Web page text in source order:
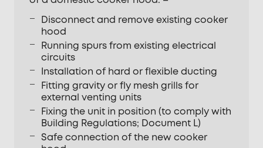
Disconnect and remove existing cooker
hood
Running spurs from existing electrical
circuits
Installation of hard or flexible ducting
Fitting gravity or fly mesh grills for
external venting units
Fixing the unit in position (to comply with
Building Regulations; Document L)
Safe connection of the new cooker